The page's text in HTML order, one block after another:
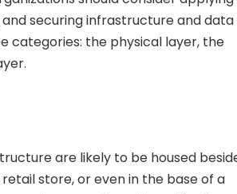
securing infrastructure and data
categories: the physical layer, the
are likely to be housed
store, or even in the base of a